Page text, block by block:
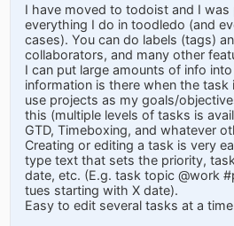
I have moved to todoist and I was
everything I do in toodledo (and
cases). You can do labels (tags)
collaborators, and many other
I can put large amounts of info
information is there when the task
use projects as my goals/
this (multiple levels of tasks is
GTD, Timeboxing, and whatever
Creating or editing a task is very
type text that sets the priority,
date, etc. (E.g. task topic @work
tues starting with X date).
Easy to edit several tasks at a